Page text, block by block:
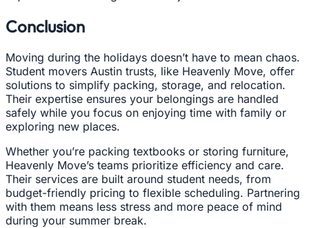
Conclusion
Moving during the holidays doesn’t have to mean chaos.
Student movers Austin trusts, like Heavenly Move, offer
solutions to simplify packing, storage, and relocation.
Their expertise ensures your belongings are handled
safely while you focus on enjoying time with family or
exploring new places.
Whether you’re packing textbooks or storing furniture,
Heavenly Move’s teams prioritize efficiency and care.
Their services are built around student needs, from
budget-friendly pricing to flexible scheduling. Partnering
with them means less stress and more peace of mind
during your summer break.